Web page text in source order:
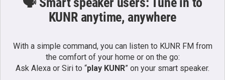
KUNR anytime, anywhere
With a simple command, you can listen to KUNR FM from
the comfort of your home or on the go:
Ask Alexa or Siri to “play KUNR” on your smart speaker.